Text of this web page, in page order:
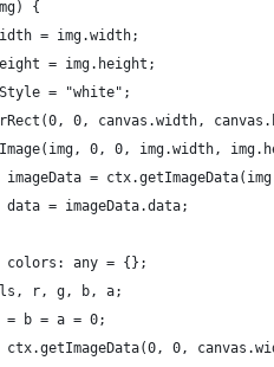
{
= img.width;
= img.height;
= "white";
0, canvas.width,
0, 0, img.width,
=
= imageData.data;
colors: any = {};
r, g, b, a;
= b = a = 0;
ctx.getImageData(0, 0,